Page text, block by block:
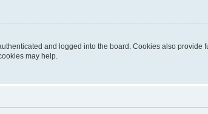
and logged into the board. Cookies also
may help.